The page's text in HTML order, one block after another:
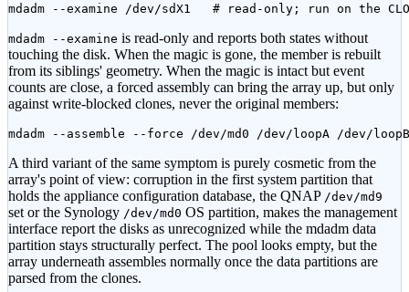
mdadm --examine /dev/sdX1   # read-only; run on the
mdadm --examine is read-only and reports both states without
touching the disk. When the magic is gone, the member is rebuilt
from its siblings' geometry. When the magic is intact but event
counts are close, a forced assembly can bring the array up, but only
against write-blocked clones, never the original members:
mdadm --assemble --force /dev/md0 /dev/loopA /dev/
A third variant of the same symptom is purely cosmetic from the
array's point of view: corruption in the first system partition that
holds the appliance configuration database, the QNAP /dev/md9
set or the Synology /dev/md0 OS partition, makes the management
interface report the disks as unrecognized while the mdadm data
partition stays structurally perfect. The pool looks empty, but the
array underneath assembles normally once the data partitions are
parsed from the clones.